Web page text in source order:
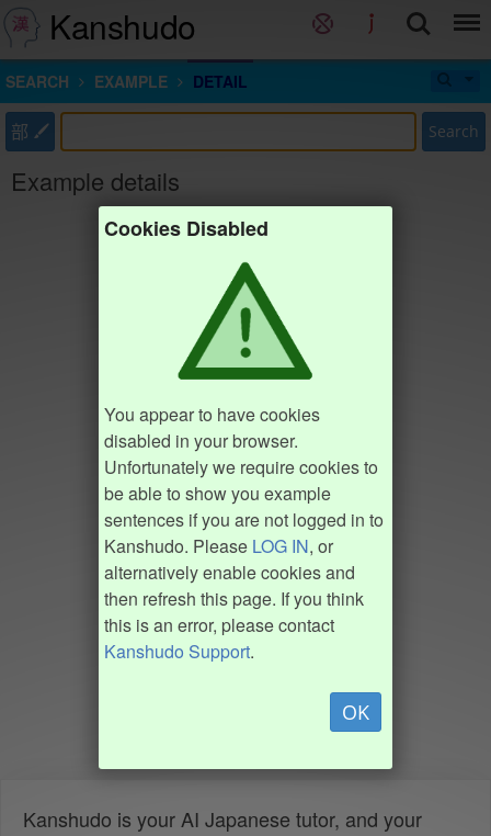
Kanshudo
SEARCH EXAMPLE DETAIL
部 Search
Example details
Cookies Disabled
You appear to have cookies
disabled in your browser.
Unfortunately we require cookies to
be able to show you example
sentences if you are not logged in to
Kanshudo. Please LOG IN, or
alternatively enable cookies and
then refresh this page. If you think
this is an error, please contact
Kanshudo Support.
OK
Kanshudo is your AI Japanese tutor, and your